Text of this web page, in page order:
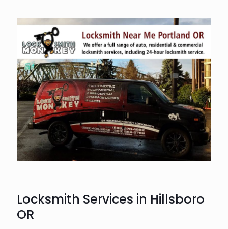
Locksmith Services in Hillsboro
OR